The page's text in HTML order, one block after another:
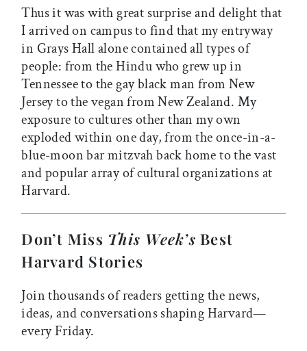
Thus it was with great surprise and delight that
I arrived on campus to find that my entryway
in Grays Hall alone contained all types of
people: from the Hindu who grew up in
Tennessee to the gay black man from New
Jersey to the vegan from New Zealand. My
exposure to cultures other than my own
exploded within one day, from the once-in-a-
blue-moon bar mitzvah back home to the vast
and popular array of cultural organizations at
Harvard.
Don’t Miss This Week’s Best
Harvard Stories
Join thousands of readers getting the news,
ideas, and conversations shaping Harvard—
every Friday.